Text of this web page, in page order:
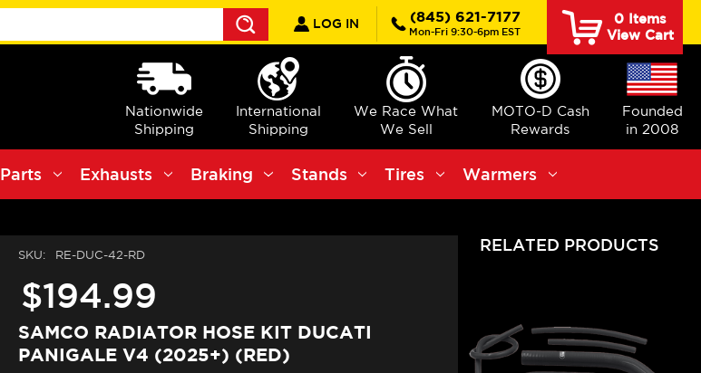
Search
LOG IN (845) 621-7177
Mon-Fri 9:30-6pm EST
0Items
View Cart
Nationwide
Shipping
International
Shipping
We Race What
We Sell
MOTO-D Cash
Rewards
Founded
in 2008
Parts Exhausts Braking Stands Tires Warmers
SKU: RE-DUC-42-RD
$194.99
SAMCO RADIATOR HOSE KIT DUCATI
PANIGALE V4 (2025+) (RED)
RELATED PRODUCTS